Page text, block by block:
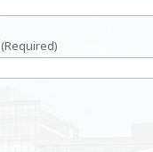
(Required)